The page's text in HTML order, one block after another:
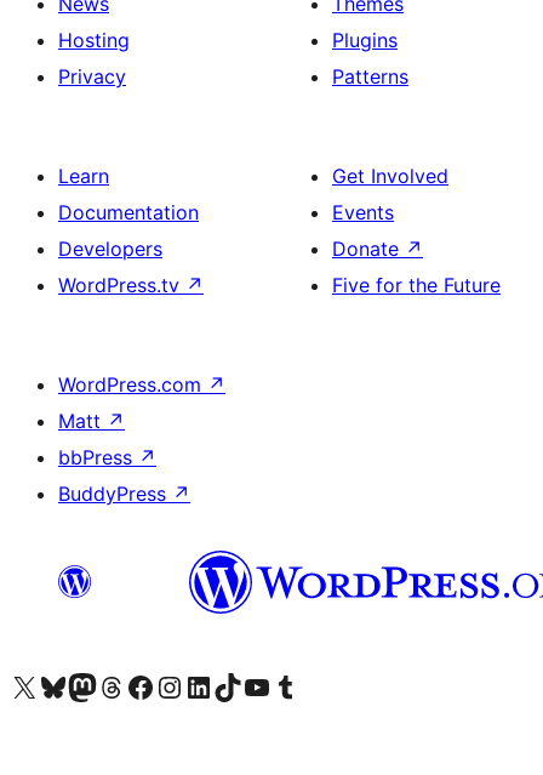
Hosting
Privacy
Plugins
Patterns
Learn
Documentation
Developers
WordPress.tv ↗
Get Involved
Events
Donate ↗
Five for the Future
WordPress.com ↗
Matt ↗
bbPress ↗
BuddyPress ↗
Visit our X (formerly Twitter) account
Visit our Bluesky account
Visit our Mastodon account
Visit our Threads account
Visit our Facebook page
Visit our Instagram account
Visit our LinkedIn account
Visit our TikTok account
Visit our YouTube channel
Visit our Tumblr account